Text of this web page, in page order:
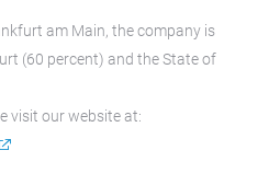
am Main, the company is
(60 percent) and the State of
visit our website at: